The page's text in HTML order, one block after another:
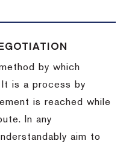
by which
is a process by
is reached while
In any
aim to